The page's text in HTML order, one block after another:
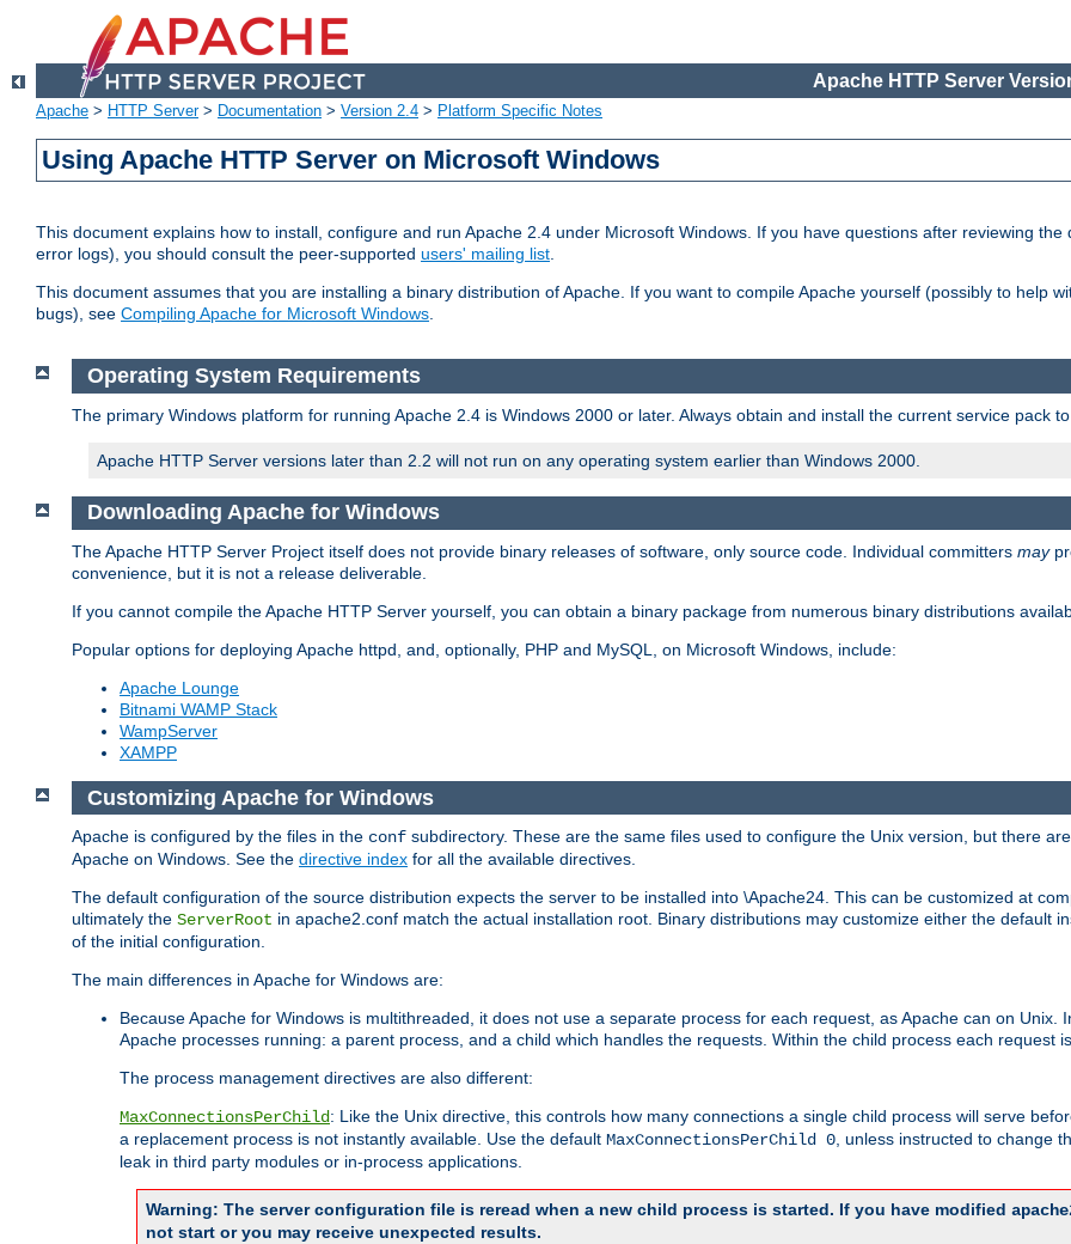
Apache HTTP Server
Apache > HTTP Server> Documentation > Version 2.4 > Platform Specific Notes
Using Apache HTTP Server on Microsoft Windows
This document explains how to install, configure and run Apache 2.4 under Microsoft Windows. If you have questions after reviewing
error logs), you should consult the peer-supported users' mailing list.
This document assumes that you are installing a binary distribution of Apache. If you want to compile Apache yourself (possibly to help
bugs), see Compiling Apache for Microsoft Windows.
Operating System Requirements
The primary Windows platform for running Apache 2.4 is Windows 2000 or later. Always obtain and install the current service pack
Apache HTTP Server versions later than 2.2 will not run on any operating system earlier than Windows 2000.
Downloading Apache for Windows
The Apache HTTP Server Project itself does not provide binary releases of software, only source code. Individual committers may
convenience, but it is not a release deliverable.
If you cannot compile the Apache HTTP Server yourself, you can obtain a binary package from numerous binary distributions
Popular options for deploying Apache httpd, and, optionally, PHP and MySQL, on Microsoft Windows, include:
Apache Lounge
Bitnami WAMP Stack
WampServer
XAMPP
Customizing Apache for Windows
Apache is configured by the files in the conf subdirectory. These are the same files used to configure the Unix version, but there
Apache on Windows. See the directive index for all the available directives.
The default configuration of the source distribution expects the server to be installed into \Apache24. This can be customized at
ultimately the ServerRoot in apache2.conf match the actual installation root. Binary distributions may customize either the default
of the initial configuration.
The main differences in Apache for Windows are:
Because Apache for Windows is multithreaded, it does not use a separate process for each request, as Apache can on Unix.
Apache processes running: a parent process, and a child which handles the requests. Within the child process each request
The process management directives are also different:
MaxConnectionsPerChild: Like the Unix directive, this controls how many connections a single child process will serve
a replacement process is not instantly available. Use the default MaxConnectionsPerChild 0, unless instructed to change
leak in third party modules or in-process applications.
Warning: The server configuration file is reread when a new child process is started. If you have modified
not start or you may receive unexpected results.